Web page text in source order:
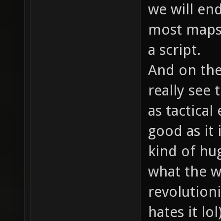
we will
most
a script.
And on
really see
as tactical
good as it
kind of
what the
hates it